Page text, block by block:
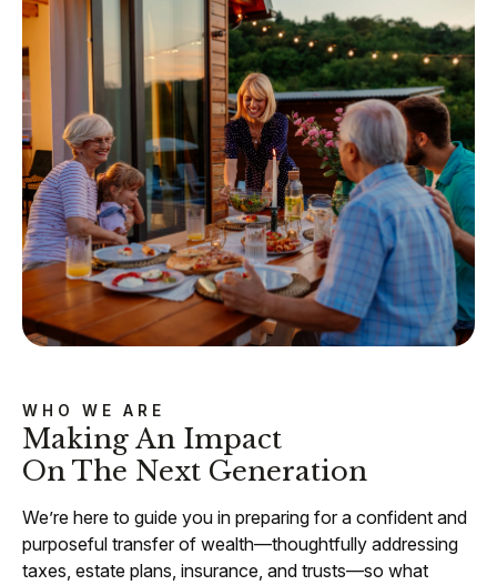
WHO WE ARE
Making An Impact
On The Next Generation
We’re here to guide you in preparing for a confident and
purposeful transfer of wealth—thoughtfully addressing
taxes, estate plans, insurance, and trusts—so what